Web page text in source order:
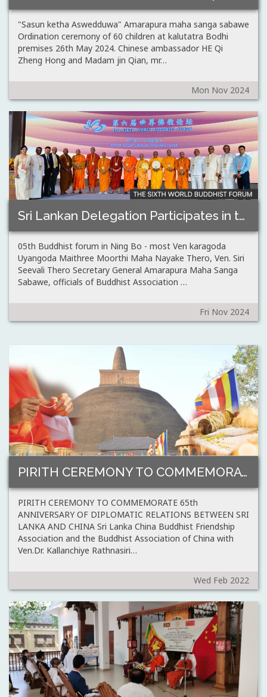
"Sasun ketha Aswedduwa" Amarapura maha sanga sabawe
Ordination ceremony of 60 children at kalutatra Bodhi
premises 26th May 2024. Chinese ambassador HE Qi
Zheng Hong and Madam jin Qian, mr…
Mon Nov 2024
Sri Lankan Delegation Participates in the 5th…
05th Buddhist forum in Ning Bo - most Ven karagoda
Uyangoda Maithree Moorthi Maha Nayake Thero, Ven. Siri
Seevali Thero Secretary General Amarapura Maha Sanga
Sabawe, officials of Buddhist Association …
Fri Nov 2024
PIRITH CEREMONY TO COMMEMORATE 65th ANNIVERSARY OF…
PIRITH CEREMONY TO COMMEMORATE 65th
ANNIVERSARY OF DIPLOMATIC RELATIONS BETWEEN SRI
LANKA AND CHINA Sri Lanka China Buddhist Friendship
Association and the Buddhist Association of China with
Ven.Dr. Kallanchiye Rathnasiri…
Wed Feb 2022